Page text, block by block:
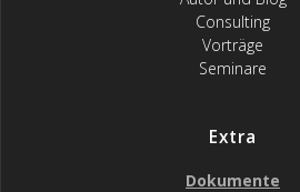
Consulting
Vorträge
Seminare
Extra
Dokumente